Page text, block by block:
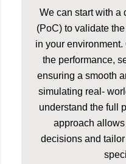
We can start with a
(PoC) to validate
in your
the performance,
ensuring a smooth
simulating real-
understand the full
approach
decisions and